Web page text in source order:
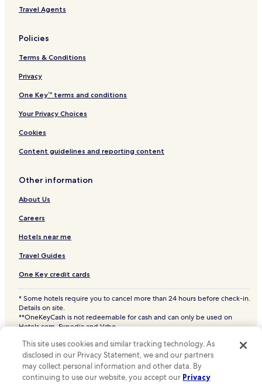
Hotels near Sejerø Golf Club
Hotels near Naturpark Aamosen
Hotels near Viskinge Church
Hotels near Aunso Kirke
Hotels near Svebolle Go-Kart
Hotels near Alleshave Church
Hotels near Bregninge Kirke
Hotels near BP Ceramics
Hotels near AdventureGolf pa Vesterlyng
Hotels near Nekselo Kirke
Hotels near Follenslev Kirke
Lille Fuglede Hotels
Bjerge Hotels
Kaldred Hotels
Cheap Hotels in Havnsø
2 Star Hotels in Havnsø
Havnsø Hotels
Hotels near Vesterlyng Strand
Hotels near Kalundborg Station
Hotels near Svebølle Station
Travel Agents
Policies
Terms & Conditions
Privacy
One Key™ terms and conditions
Your Privacy Choices
Cookies
Content guidelines and reporting content
Other information
About Us
Careers
Hotels near me
Travel Guides
One Key credit cards
* Some hotels require you to cancel more than 24 hours before check-in.
Details on site.
**OneKeyCash is not redeemable for cash and can only be used on
Hotels.com, Expedia and Vrbo.
Hotels.com and the Hotels.com Logo are trademarks or registered
trademarks of Hotels.com, LP. CST# 2029030-50.
This site uses cookies and similar tracking technology. As
disclosed in our Privacy Statement, we and our partners
may collect personal information and other data. By
continuing to use our website, you accept our Privacy